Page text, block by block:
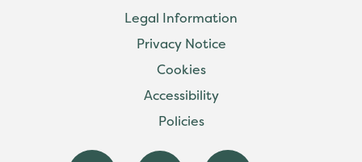
Legal Information
Privacy Notice
Cookies
Accessibility
Policies